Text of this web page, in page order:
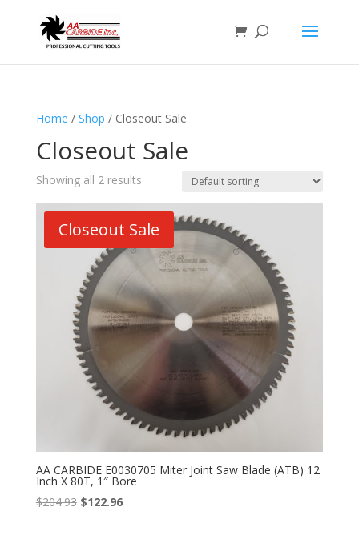
Home / Shop / Closeout Sale
Closeout Sale
Showing all 2 results
Closeout Sale
AA CARBIDE E0030705 Miter Joint Saw Blade (ATB) 12
Inch X 80T, 1″ Bore
$204.93 Original
$122.96Current